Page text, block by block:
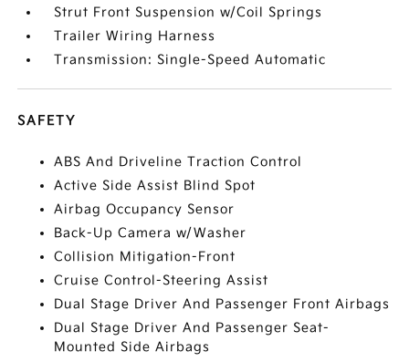
Strut Front Suspension w/Coil Springs
Trailer Wiring Harness
Transmission: Single-Speed Automatic
SAFETY
ABS And Driveline Traction Control
Active Side Assist Blind Spot
Airbag Occupancy Sensor
Back-Up Camera w/Washer
Collision Mitigation-Front
Cruise Control-Steering Assist
Dual Stage Driver And Passenger Front Airbags
Dual Stage Driver And Passenger Seat-
Mounted Side Airbags